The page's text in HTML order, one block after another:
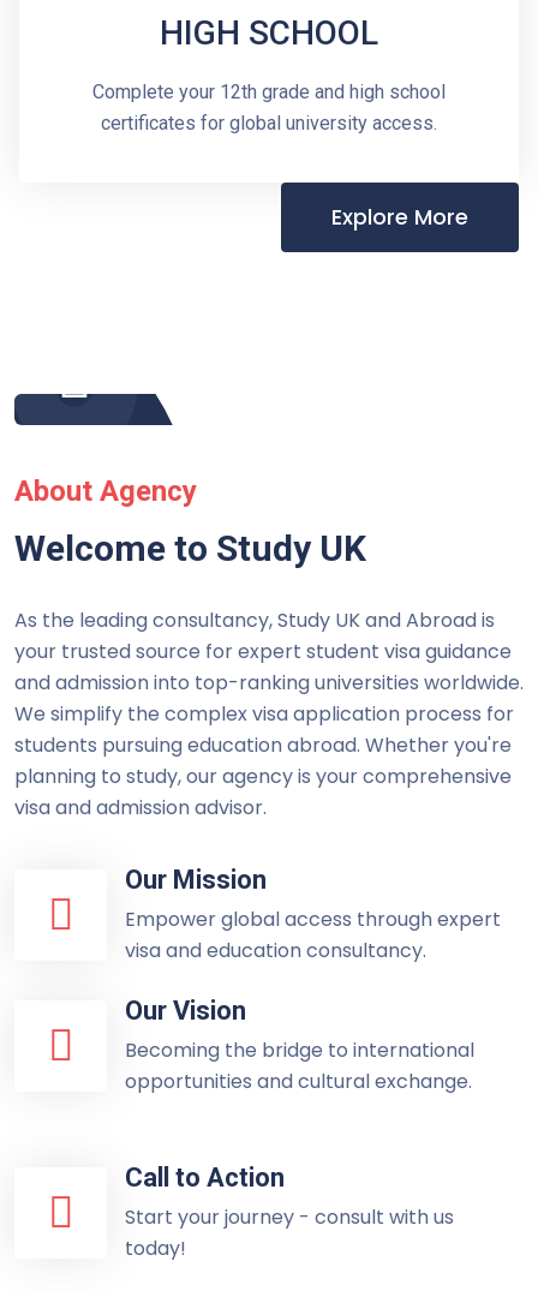
HIGH SCHOOL
Complete your 12th grade and high school
certificates for global university access.
Explore More
About Agency
Welcome to Study UK
As the leading consultancy, Study UK and Abroad is
your trusted source for expert student visa guidance
and admission into top-ranking universities worldwide.
We simplify the complex visa application process for
students pursuing education abroad. Whether you're
planning to study, our agency is your comprehensive
visa and admission advisor.
Our Mission
Empower global access through expert
visa and education consultancy.
Our Vision
Becoming the bridge to international
opportunities and cultural exchange.
Call to Action
Start your journey - consult with us
today!